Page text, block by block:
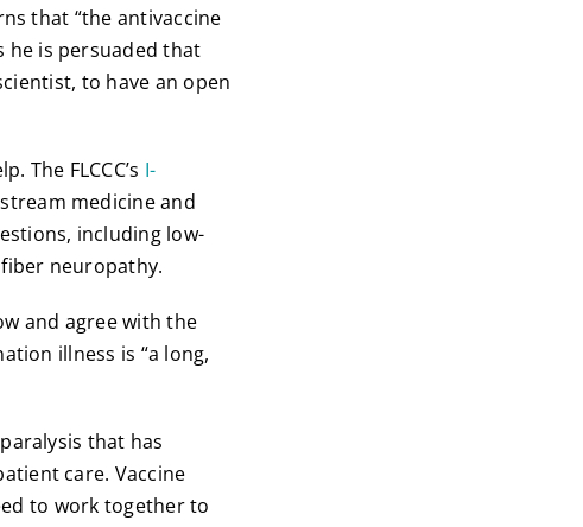
that “the antivaccine
he is persuaded that
to have an open
The FLCCC’s I-
medicine and
including low-
neuropathy.
and agree with the
illness is “a long,
that has
care. Vaccine
to work together to